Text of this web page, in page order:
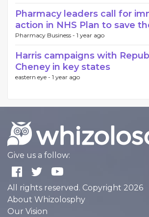
Pharmacy leaders call for
action in NHS Plan to save
Pharmacy Business - 1 year ago
Harris campaigns with
Cheney in key states
eastern eye - 1 year ago
Give us a follow:
All rights reserved. Copyright 2026
About Whizolosphy
Our Vision